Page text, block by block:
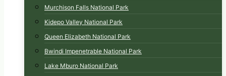
Murchison Falls National Park
Kidepo Valley National Park
Queen Elizabeth National Park
Bwindi Impenetrable National Park
Lake Mburo National Park